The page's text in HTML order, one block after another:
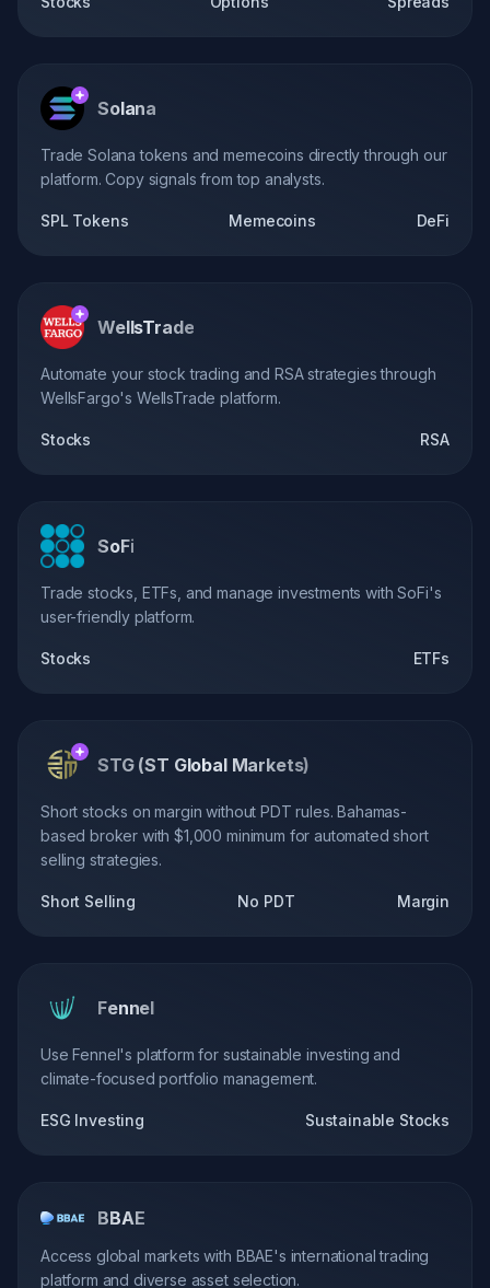
Solana
Trade Solana tokens and memecoins directly through our
platform. Copy signals from top analysts.
SPL Tokens Memecoins DeFi
WellsTrade
Automate your stock trading and RSA strategies through
WellsFargo's WellsTrade platform.
Stocks RSA
SoFi
Trade stocks, ETFs, and manage investments with SoFi's
user-friendly platform.
Stocks ETFs
STG (ST Global Markets)
Short stocks on margin without PDT rules. Bahamas-
based broker with $1,000 minimum for automated short
selling strategies.
Short Selling No PDT Margin
Fennel
Use Fennel's platform for sustainable investing and
climate-focused portfolio management.
ESG Investing Sustainable Stocks
BBAE
Access global markets with BBAE's international trading
platform and diverse asset selection.